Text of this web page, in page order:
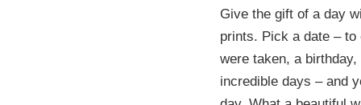
Give the gift of a day
prints. Pick a date –
were taken, a
incredible days – and